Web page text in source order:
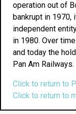
operation out of
bankrupt in 1970,
independent
in 1980. Over
and today the
Pan Am Railways.
Click to return to
Click to return to